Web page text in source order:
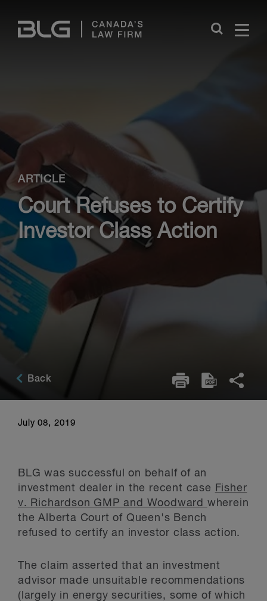
Links
Close
ARTICLE
Court Refuses to Certify
Investor Class Action
Back
July 08, 2019
BLG was successful on behalf of an
investment dealer in the recent case
Fisher
v. Richardson GMP and Woodward wherein
the Alberta Court of Queen's Bench
refused to certify an investor class action.
The claim asserted that an investment
advisor made unsuitable recommendations
(largely in energy securities, some of which